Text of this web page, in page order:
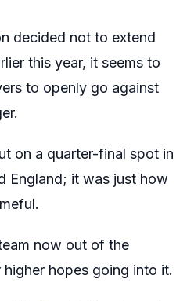
decided not to extend
this year, it seems to
to openly go against
on a quarter-final spot in
England; it was just how
now out of the
hopes going into it.